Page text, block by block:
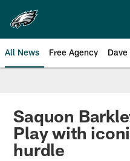
main
content
All News Free Agency
Philadelphia
Saquon
Play with
hurdle